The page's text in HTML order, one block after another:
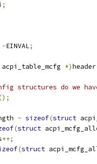
;
-EINVAL;
acpi_table_mcfg *)header
structures do we
- sizeof(struct
(struct
++;
(struct